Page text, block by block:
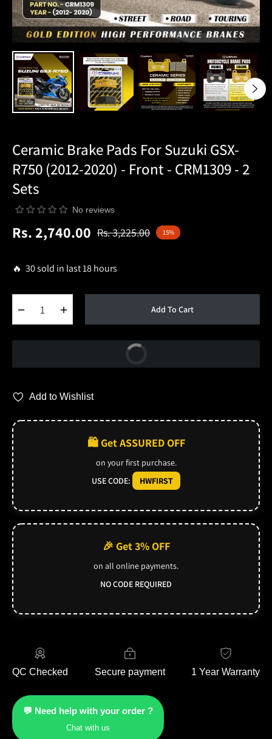
Ceramic Brake Pads For Suzuki GSX-
R750 (2012-2020) - Front - CRM1309 - 2
Sets
No reviews
Rs. 2,740.00
Regular
Rs. 3,225.00 15%
🔥 30 sold in last 18 hours
Add To Cart
Add to Wishlist
🛍️ Get ASSURED OFF
on your first purchase.
USE CODE:
HWFIRST
🎉 Get 3% OFF
on all online payments.
NO CODE REQUIRED
QC Checked Secure payment 1 Year Warranty
💬 Need help with your order ?
Chat with us